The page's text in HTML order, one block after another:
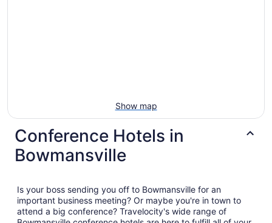
Show map
Conference Hotels in
Bowmansville
Is your boss sending you off to Bowmansville for an
important business meeting? Or maybe you're in town to
attend a big conference? Travelocity's wide range of